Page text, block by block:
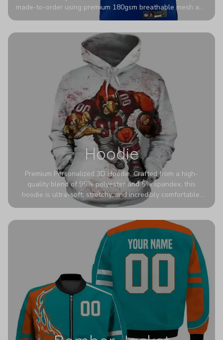
made-to-order using premium 180gsm breathable mesh and
authentic detailing. Personalize yours with any name and
stadium to the streets.
Hoodie
Premium Personalized 3D Hoodie. Crafted from a high-
quality blend of 95% polyester and 5% spandex, this
hoodie is ultra-soft, stretchy, and incredibly comfortable.
The fabric is highly durable and naturally resistant to